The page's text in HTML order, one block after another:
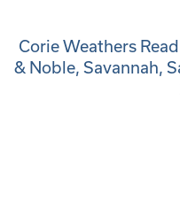
Corie Weathers
& Noble, Savannah,